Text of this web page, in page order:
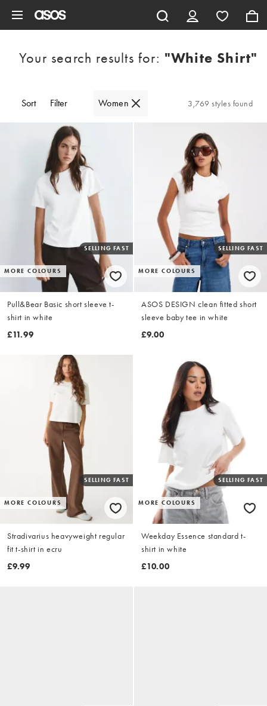
Your search results for: "white Shirt"
Sort Filter Women 3,769 styles found
MORE COLOURS
SELLING FAST
Pull&Bear Basic short sleeve t-
shirt in white
£11.99
MORE COLOURS
SELLING FAST
ASOS DESIGN clean fitted short
sleeve baby tee in white
£9.00
MORE COLOURS
SELLING FAST
Stradivarius heavyweight regular
fit t-shirt in ecru
£9.99
MORE COLOURS
SELLING FAST
Weekday Essence standard t-
shirt in white
£10.00